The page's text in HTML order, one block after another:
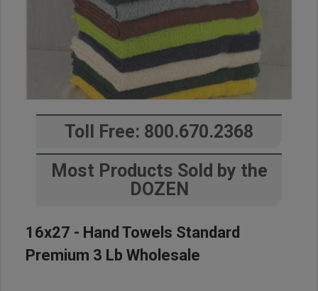
Toll Free: 800.670.2368
Most Products Sold by the
DOZEN
16x27 - Hand Towels Standard
Premium 3 Lb Wholesale